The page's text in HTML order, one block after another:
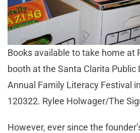
Books available to take home at
booth at the Santa Clarita Public
Annual Family Literacy Festival
120322. Rylee Holwager/The
However, ever since the